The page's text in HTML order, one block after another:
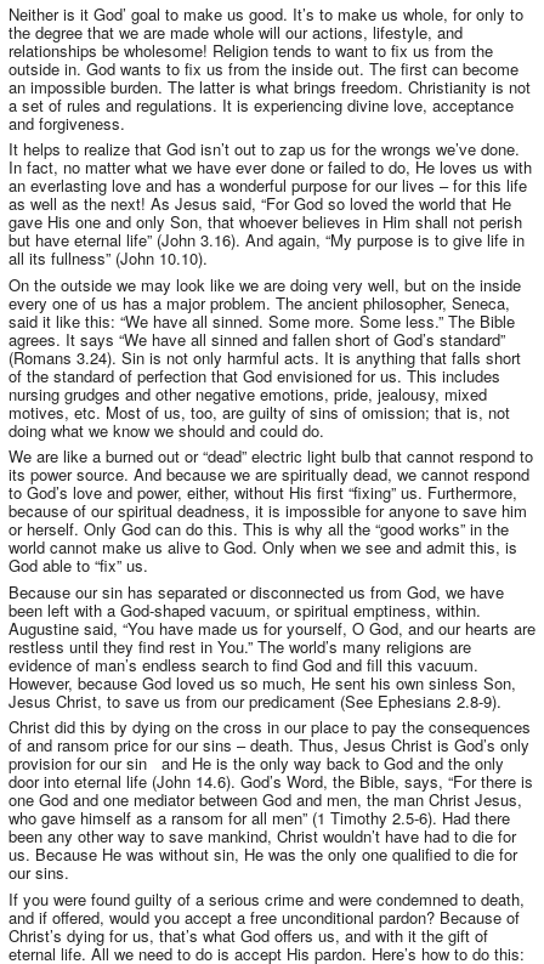
Neither is it God’ goal to make us good. It’s to make us whole, for only to
the degree that we are made whole will our actions, lifestyle, and
relationships be wholesome! Religion tends to want to fix us from the
outside in. God wants to fix us from the inside out. The first can become
an impossible burden. The latter is what brings freedom. Christianity is not
a set of rules and regulations. It is experiencing divine love, acceptance
and forgiveness.
It helps to realize that God isn’t out to zap us for the wrongs we’ve done.
In fact, no matter what we have ever done or failed to do, He loves us with
an everlasting love and has a wonderful purpose for our lives – for this life
as well as the next! As Jesus said, “For God so loved the world that He
gave His one and only Son, that whoever believes in Him shall not perish
but have eternal life” (John 3.16). And again, “My purpose is to give life in
all its fullness” (John 10.10).
On the outside we may look like we are doing very well, but on the inside
every one of us has a major problem. The ancient philosopher, Seneca,
said it like this: “We have all sinned. Some more. Some less.” The Bible
agrees. It says “We have all sinned and fallen short of God’s standard”
(Romans 3.24). Sin is not only harmful acts. It is anything that falls short
of the standard of perfection that God envisioned for us. This includes
nursing grudges and other negative emotions, pride, jealousy, mixed
motives, etc. Most of us, too, are guilty of sins of omission; that is, not
doing what we know we should and could do.
We are like a burned out or “dead” electric light bulb that cannot respond to
its power source. And because we are spiritually dead, we cannot respond
to God’s love and power, either, without His first “fixing” us. Furthermore,
because of our spiritual deadness, it is impossible for anyone to save him
or herself. Only God can do this. This is why all the “good works” in the
world cannot make us alive to God. Only when we see and admit this, is
God able to “fix” us.
Because our sin has separated or disconnected us from God, we have
been left with a God-shaped vacuum, or spiritual emptiness, within.
Augustine said, “You have made us for yourself, O God, and our hearts are
restless until they find rest in You.” The world’s many religions are
evidence of man’s endless search to find God and fill this vacuum.
However, because God loved us so much, He sent his own sinless Son,
Jesus Christ, to save us from our predicament (See Ephesians 2.8-9).
Christ did this by dying on the cross in our place to pay the consequences
of and ransom price for our sins – death. Thus, Jesus Christ is God’s only
provision for our sin and He is the only way back to God and the only
door into eternal life (John 14.6). God’s Word, the Bible, says, “For there is
one God and one mediator between God and men, the man Christ Jesus,
who gave himself as a ransom for all men” (1 Timothy 2.5-6). Had there
been any other way to save mankind, Christ wouldn’t have had to die for
us. Because He was without sin, He was the only one qualified to die for
our sins.
If you were found guilty of a serious crime and were condemned to death,
and if offered, would you accept a free unconditional pardon? Because of
Christ’s dying for us, that’s what God offers us, and with it the gift of
eternal life. All we need to do is accept His pardon. Here’s how to do this: